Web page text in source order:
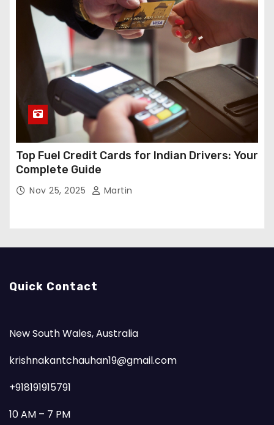
Top Fuel Credit Cards for Indian Drivers: Your
Complete Guide
Nov 25, 2025 Martin
Quick Contact
New South Wales, Australia
krishnakantchauhan19@gmail.com
+918191915791
10 AM – 7 PM